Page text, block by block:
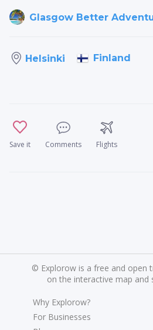
Glasgow Better
Helsinki Finland
Save it Comments Flights
© Explorow is a free and open
on the interactive map and
Why Explorow?
For Businesses